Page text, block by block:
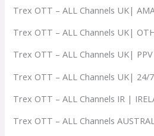
Trex OTT – ALL Channels UK|
Trex OTT – ALL Channels UK|
Trex OTT – ALL Channels UK| PPV
Trex OTT – ALL Channels UK| 24/7
Trex OTT – ALL Channels IR |
Trex OTT – ALL Channels